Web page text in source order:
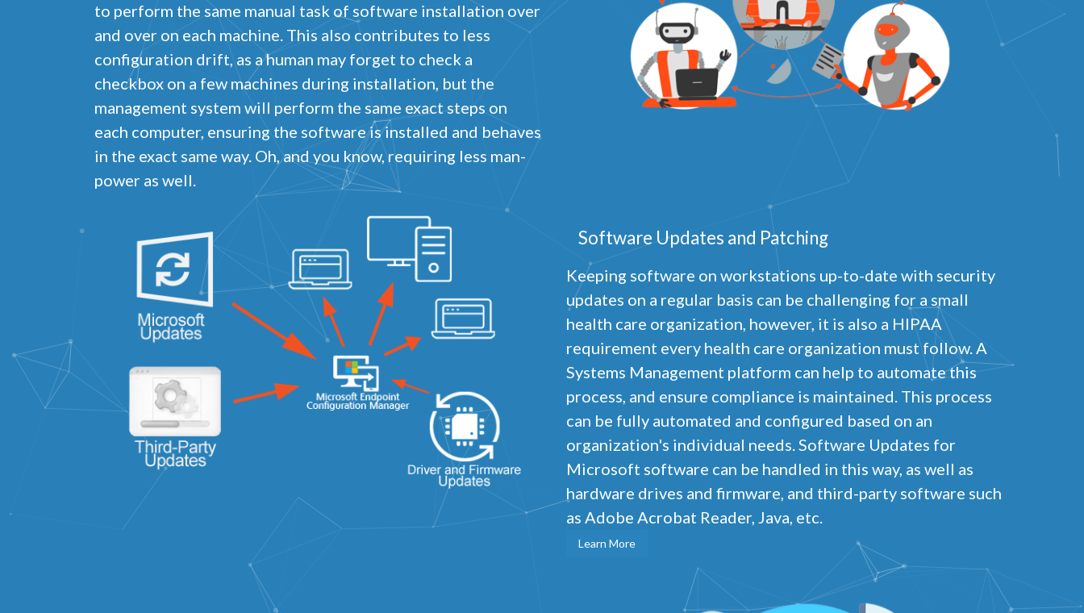
to perform the same manual task of software installation over
and over on each machine. This also contributes to less
configuration drift, as a human may forget to check a
checkbox on a few machines during installation, but the
management system will perform the same exact steps on
each computer, ensuring the software is installed and behaves
in the exact same way. Oh, and you know, requiring less man-
power as well.
Software Updates and Patching
Keeping software on workstations up-to-date with security
updates on a regular basis can be challenging for a small
health care organization, however, it is also a HIPAA
requirement every health care organization must follow. A
Systems Management platform can help to automate this
process, and ensure compliance is maintained. This process
can be fully automated and configured based on an
organization's individual needs. Software Updates for
Microsoft software can be handled in this way, as well as
hardware drives and firmware, and third-party software such
as Adobe Acrobat Reader, Java, etc.
Learn More
Helps us understand how visitors navigate the site so we can improve it. Data is anonymized and not
shared for advertising.
Marketing
Used to deliver relevant advertisements and track campaign performance across platforms.